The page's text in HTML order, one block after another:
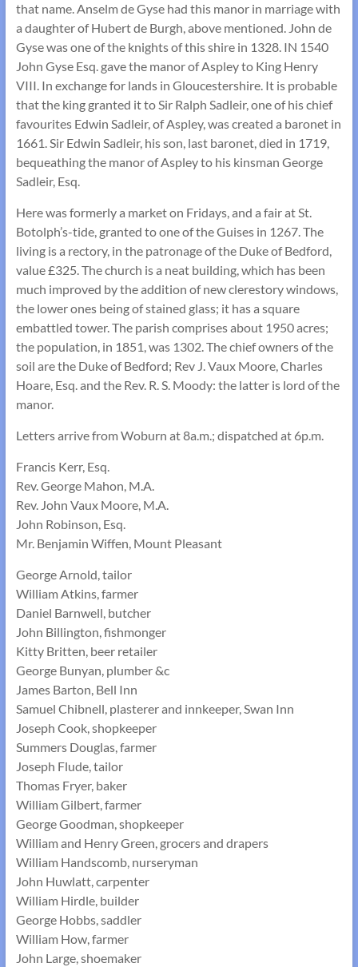
that name. Anselm de Gyse had this manor in marriage with
a daughter of Hubert de Burgh, above mentioned. John de
Gyse was one of the knights of this shire in 1328. IN 1540
John Gyse Esq. gave the manor of Aspley to King Henry
VIII. In exchange for lands in Gloucestershire. It is probable
that the king granted it to Sir Ralph Sadleir, one of his chief
favourites Edwin Sadleir, of Aspley, was created a baronet in
1661. Sir Edwin Sadleir, his son, last baronet, died in 1719,
bequeathing the manor of Aspley to his kinsman George
Sadleir, Esq.
Here was formerly a market on Fridays, and a fair at St.
Botolph’s-tide, granted to one of the Guises in 1267. The
living is a rectory, in the patronage of the Duke of Bedford,
value £325. The church is a neat building, which has been
much improved by the addition of new clerestory windows,
the lower ones being of stained glass; it has a square
embattled tower. The parish comprises about 1950 acres;
the population, in 1851, was 1302. The chief owners of the
soil are the Duke of Bedford; Rev J. Vaux Moore, Charles
Hoare, Esq. and the Rev. R. S. Moody: the latter is lord of the
manor.
Letters arrive from Woburn at 8a.m.; dispatched at 6p.m.
Francis Kerr, Esq.
Rev. George Mahon, M.A.
Rev. John Vaux Moore, M.A.
John Robinson, Esq.
Mr. Benjamin Wiffen, Mount Pleasant
George Arnold, tailor
William Atkins, farmer
Daniel Barnwell, butcher
John Billington, fishmonger
Kitty Britten, beer retailer
George Bunyan, plumber &c
James Barton, Bell Inn
Samuel Chibnell, plasterer and innkeeper, Swan Inn
Joseph Cook, shopkeeper
Summers Douglas, farmer
Joseph Flude, tailor
Thomas Fryer, baker
William Gilbert, farmer
George Goodman, shopkeeper
William and Henry Green, grocers and drapers
William Handscomb, nurseryman
John Huwlatt, carpenter
William Hirdle, builder
George Hobbs, saddler
William How, farmer
John Large, shoemaker